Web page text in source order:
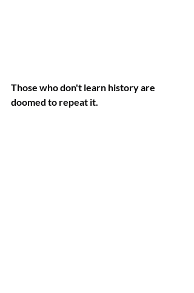
Those who don't learn history are
doomed to repeat it.